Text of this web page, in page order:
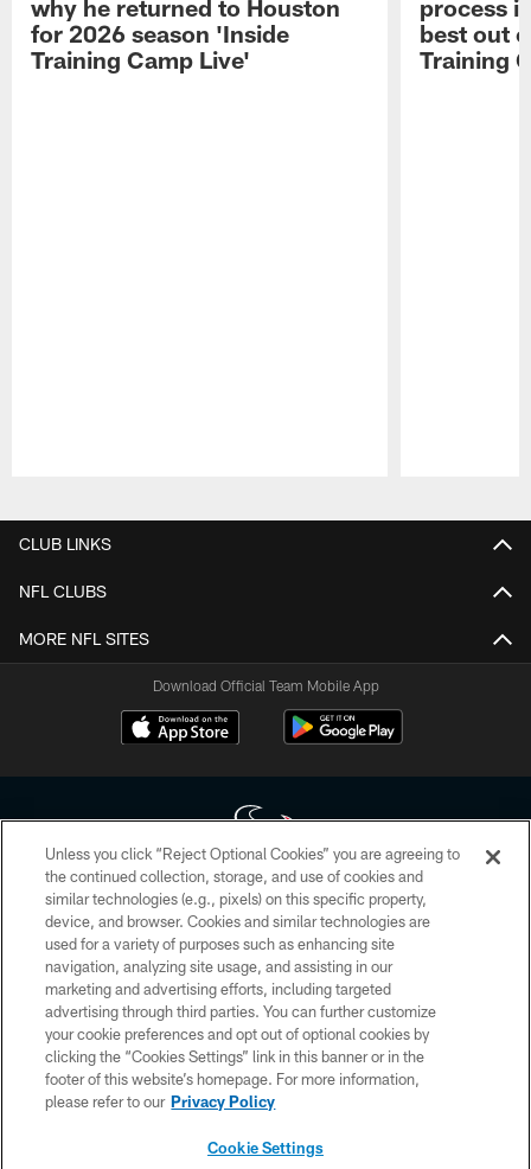
why he returned to Houston
for 2026 season 'Inside
Training Camp Live'
process
best out
Training
CLUB LINKS
NFL CLUBS
MORE NFL SITES
Download Official Team Mobile App
Copyright © 2026 Houston Texans. All rights reserved. No portion of
HoustonTexans.com may be duplicated, redistributed or manipulated in any
form. By accessing any information beyond this page, you agree to abide by
the HoustonTexans.com Privacy Policy, Code of Conduct, and Terms and
Conditions.
PRIVACY POLICY
ACCESSIBILITY
CONTACT US
Unless you click “Reject Optional Cookies” you are agreeing to
the continued collection, storage, and use of cookies and
similar technologies (e.g., pixels) on this specific property,
device, and browser. Cookies and similar technologies are
used for a variety of purposes such as enhancing site
navigation, analyzing site usage, and assisting in our
marketing and advertising efforts, including targeted
advertising through third parties. You can further customize
your cookie preferences and opt out of optional cookies by
clicking the “Cookies Settings” link in this banner or in the
footer of this website’s homepage. For more information,
please refer to our Privacy Policy
Cookie Settings